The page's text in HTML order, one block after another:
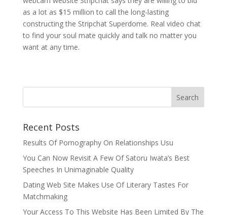
as a lot as $15 million to call the long-lasting
constructing the Stripchat Superdome. Real video chat
to find your soul mate quickly and talk no matter you
want at any time.
Recent Posts
Results Of Pornography On Relationships Usu
You Can Now Revisit A Few Of Satoru Iwata’s Best
Speeches In Unimaginable Quality
Dating Web Site Makes Use Of Literary Tastes For
Matchmaking
Your Access To This Website Has Been Limited By The